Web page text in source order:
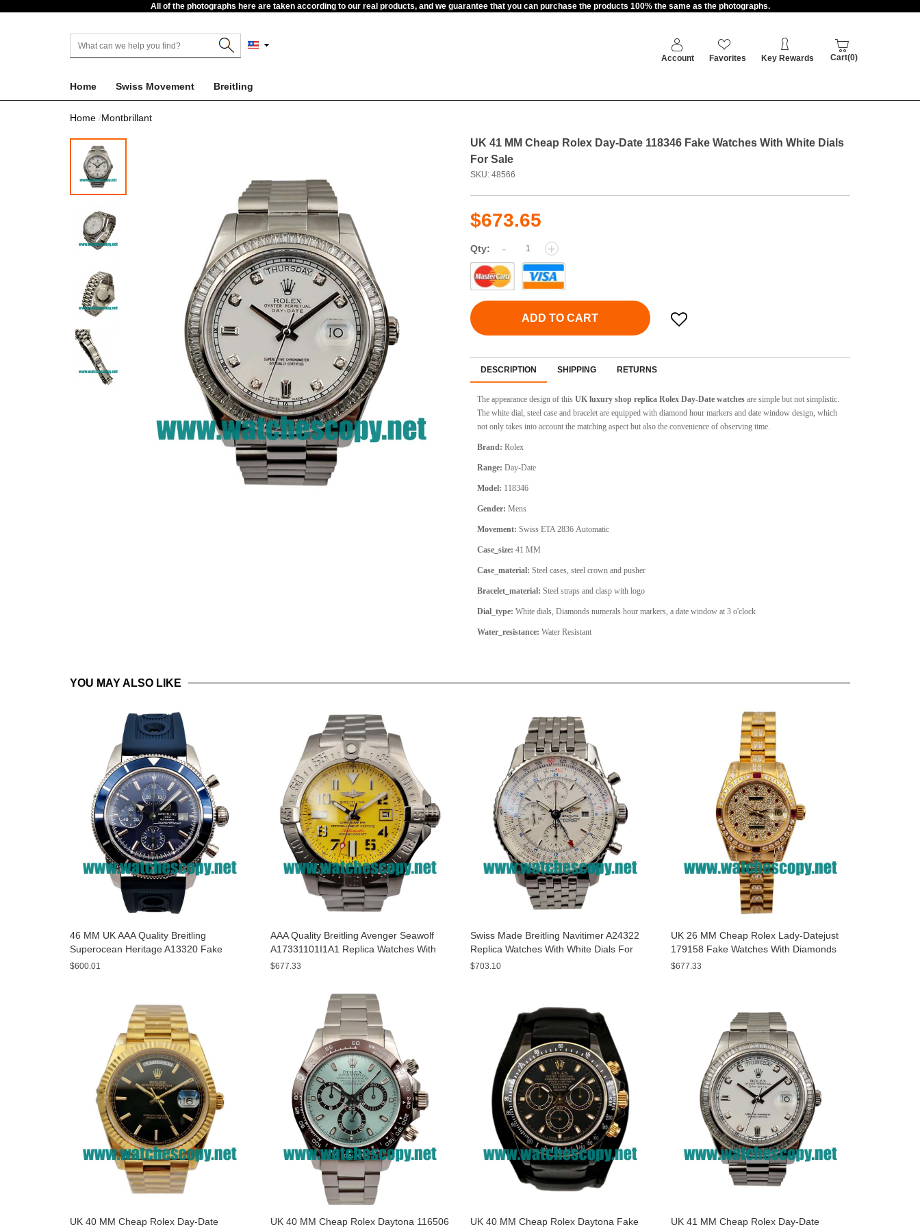
All of the photographs here are taken according to our real products, and we guarantee that you can purchase the products 100% the same as the photographs.
Account Favorites Key Rewards Cart(0)
Home Swiss Movement Breitling
Home Montbrillant
UK 41 MM Cheap Rolex Day-Date 118346 Fake Watches With White Dials
For Sale
SKU: 48566
$673.65
Qty: - +
ADD TO CART
DESCRIPTION SHIPPING RETURNS
The appearance design of this UK luxury shop replica Rolex Day-Date watches are simple but not simplistic.
The white dial, steel case and bracelet are equipped with diamond hour markers and date window design, which
not only takes into account the matching aspect but also the convenience of observing time.
Brand: Rolex
Range: Day-Date
Model: 118346
Gender: Mens
Movement: Swiss ETA 2836 Automatic
Case_size: 41 MM
Case_material: Steel cases, steel crown and pusher
Bracelet_material: Steel straps and clasp with logo
Dial_type: White dials, Diamonds numerals hour markers, a date window at 3 o'clock
Water_resistance: Water Resistant
YOU MAY ALSO LIKE
46 MM UK AAA Quality Breitling
Superocean Heritage A13320 Fake
Watches With Blue Dials For Sale
$600.01
AAA Quality Breitling Avenger Seawolf
A17331101I1A1 Replica Watches With
Yellow Dials For Men
$677.33
Swiss Made Breitling Navitimer A24322
Replica Watches With White Dials For
Men
$703.10
UK 26 MM Cheap Rolex Lady-Datejust
179158 Fake Watches With Diamonds
Dials For Sale
$677.33
UK 40 MM Cheap Rolex Day-Date UK 40 MM Cheap Rolex Daytona 116506 UK 40 MM Cheap Rolex Daytona Fake UK 41 MM Cheap Rolex Day-Date